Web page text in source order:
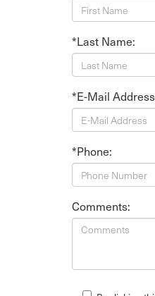
*Last Name:
*E-Mail
*Phone:
Comments: